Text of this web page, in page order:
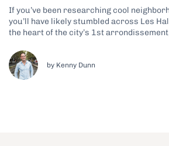
If you’ve been researching cool
you’ll have likely stumbled across Les
the heart of the city’s 1st
shopping, gardens, and cultural spaces.
by Kenny Dunn